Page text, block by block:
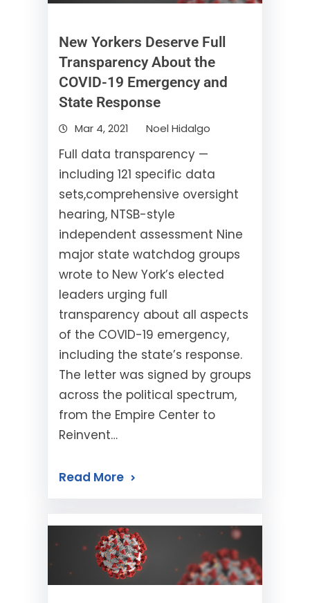
New Yorkers Deserve Full
Transparency About the
COVID-19 Emergency and
State Response
Mar 4, 2021 Noel Hidalgo
Full data transparency —
including 121 specific data
sets,comprehensive oversight
hearing, NTSB-style
independent assessment Nine
major state watchdog groups
wrote to New York’s elected
leaders urging full
transparency about all aspects
of the COVID-19 emergency,
including the state’s response.
The letter was signed by groups
across the political spectrum,
from the Empire Center to
Reinvent…
Read More